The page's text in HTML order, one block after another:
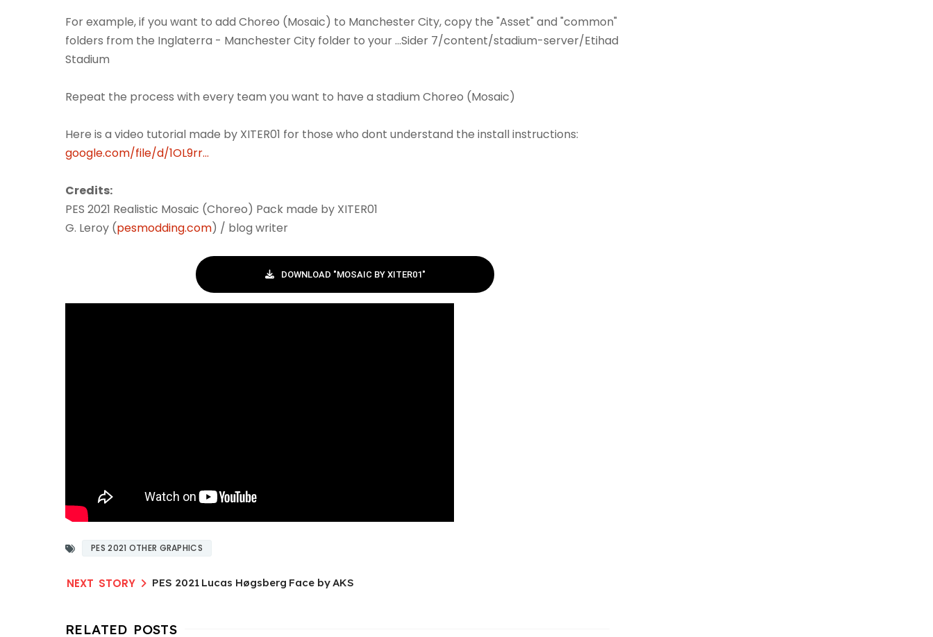
For example, if you want to add Choreo (Mosaic) to Manchester City, copy the "Asset" and "common"
folders from the Inglaterra - Manchester City folder to your ...Sider 7/content/stadium-server/Etihad
Stadium
Repeat the process with every team you want to have a stadium Choreo (Mosaic)
Here is a video tutorial made by XITER01 for those who dont understand the install instructions:
google.com/file/d/1OL9rr...
Credits:
PES 2021 Realistic Mosaic (Choreo) Pack made by XITER01
G. Leroy (pesmodding.com) / blog writer
DOWNLOAD "MOSAIC BY XITER01"
PES 2021 OTHER GRAPHICS
PES 2021 Lucas Høgsberg Face by AKS